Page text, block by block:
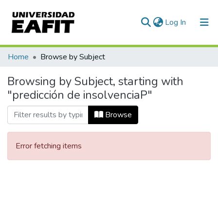
Log In (current)
Communities & Collections
All of DSpace
Home Browse by Subject
Browsing by Subject, starting with
"predicción de insolvenciaP"
Browse
Error fetching items